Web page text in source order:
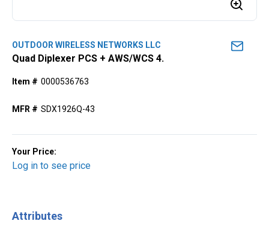
OUTDOOR WIRELESS NETWORKS LLC
Quad Diplexer PCS + AWS/WCS 4.
Item # 0000536763
MFR # SDX1926Q-43
Your Price:
Log in to see price
Attributes